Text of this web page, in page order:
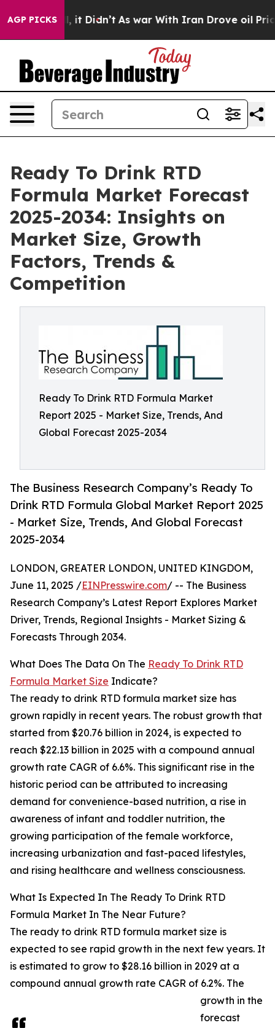
AGP PICKS
it Didn’t As war With Iran Drove oil Prices
Ready To Drink RTD
Formula Market Forecast
2025-2034: Insights on
Market Size, Growth
Factors, Trends &
Competition
Ready To Drink RTD Formula Market
Report 2025 - Market Size, Trends, And
Global Forecast 2025-2034
The Business Research Company’s Ready To
Drink RTD Formula Global Market Report 2025
- Market Size, Trends, And Global Forecast
2025-2034
LONDON, GREATER LONDON, UNITED KINGDOM,
June 11, 2025 /EINPresswire.com/ -- The Business
Research Company’s Latest Report Explores Market
Driver, Trends, Regional Insights - Market Sizing &
Forecasts Through 2034.
What Does The Data On The Ready To Drink RTD
Formula Market Size Indicate?
The ready to drink RTD formula market size has
grown rapidly in recent years. The robust growth that
started from $20.76 billion in 2024, is expected to
reach $22.13 billion in 2025 with a compound annual
growth rate CAGR of 6.6%. This significant rise in the
historic period can be attributed to increasing
demand for convenience-based nutrition, a rise in
awareness of infant and toddler nutrition, the
growing participation of the female workforce,
increasing urbanization and fast-paced lifestyles,
and rising healthcare and wellness consciousness.
What Is Expected In The Ready To Drink RTD
Formula Market In The Near Future?
The ready to drink RTD formula market size is
expected to see rapid growth in the next few years. It
is estimated to grow to $28.16 billion in 2029 at a
compound annual growth rate CAGR of 6.2%. The
growth in the
forecast